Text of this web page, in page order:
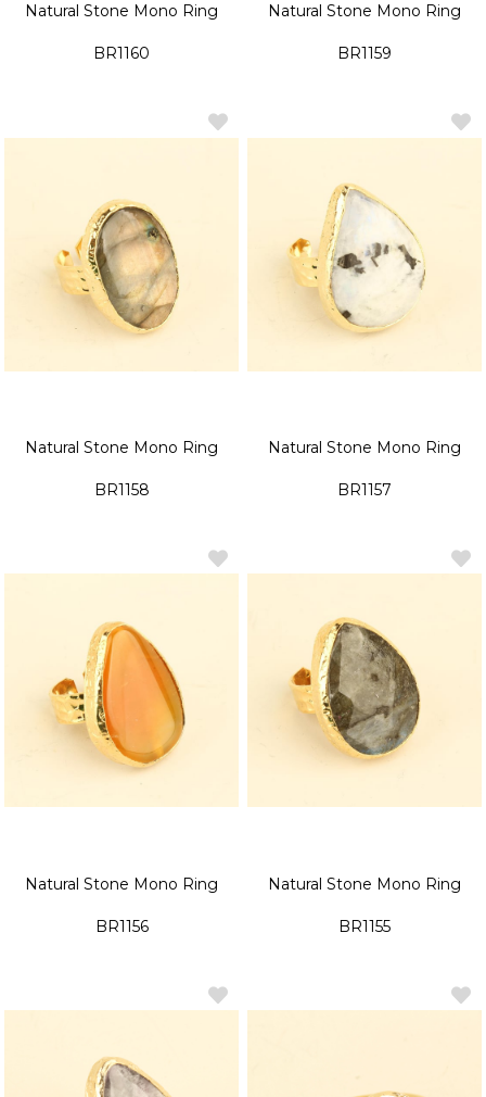
Natural Stone Mono Ring
BR1160
Natural Stone Mono Ring
BR1159
Natural Stone Mono Ring
BR1158
Natural Stone Mono Ring
BR1157
Natural Stone Mono Ring
BR1156
Natural Stone Mono Ring
BR1155